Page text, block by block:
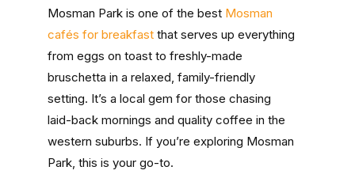
Mosman Park is one of the best Mosman
cafés for breakfast that serves up everything
from eggs on toast to freshly-made
bruschetta in a relaxed, family-friendly
setting. It’s a local gem for those chasing
laid-back mornings and quality coffee in the
western suburbs. If you’re exploring Mosman
Park, this is your go-to.